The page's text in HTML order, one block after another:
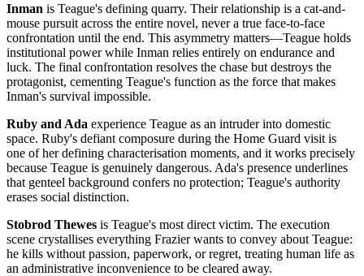
Inman is Teague's defining quarry. Their relationship is a cat-and-
mouse pursuit across the entire novel, never a true face-to-face
confrontation until the end. This asymmetry matters—Teague holds
institutional power while Inman relies entirely on endurance and
luck. The final confrontation resolves the chase but destroys the
protagonist, cementing Teague's function as the force that makes
Inman's survival impossible.
Ruby and Ada experience Teague as an intruder into domestic
space. Ruby's defiant composure during the Home Guard visit is
one of her defining characterisation moments, and it works precisely
because Teague is genuinely dangerous. Ada's presence underlines
that genteel background confers no protection; Teague's authority
erases social distinction.
Stobrod Thewes is Teague's most direct victim. The execution
scene crystallises everything Frazier wants to convey about Teague:
he kills without passion, paperwork, or regret, treating human life as
an administrative inconvenience to be cleared away.